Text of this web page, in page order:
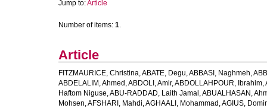
Jump to:Article
Number of items: 1.
Article
FITZMAURICE, Christina,ABATE, Degu,ABBASI, Naghmeh,
ABDELALIM, Ahmed ,ABDOLI, Amir,ABDOLLAHPOUR, Ibrahim,
Haftom Niguse,ABU-RADDAD, Laith Jamal ,ABUALHASAN,
Mohsen,AFSHARI, Mahdi,AGHAALI, Mohammad ,AGIUS,